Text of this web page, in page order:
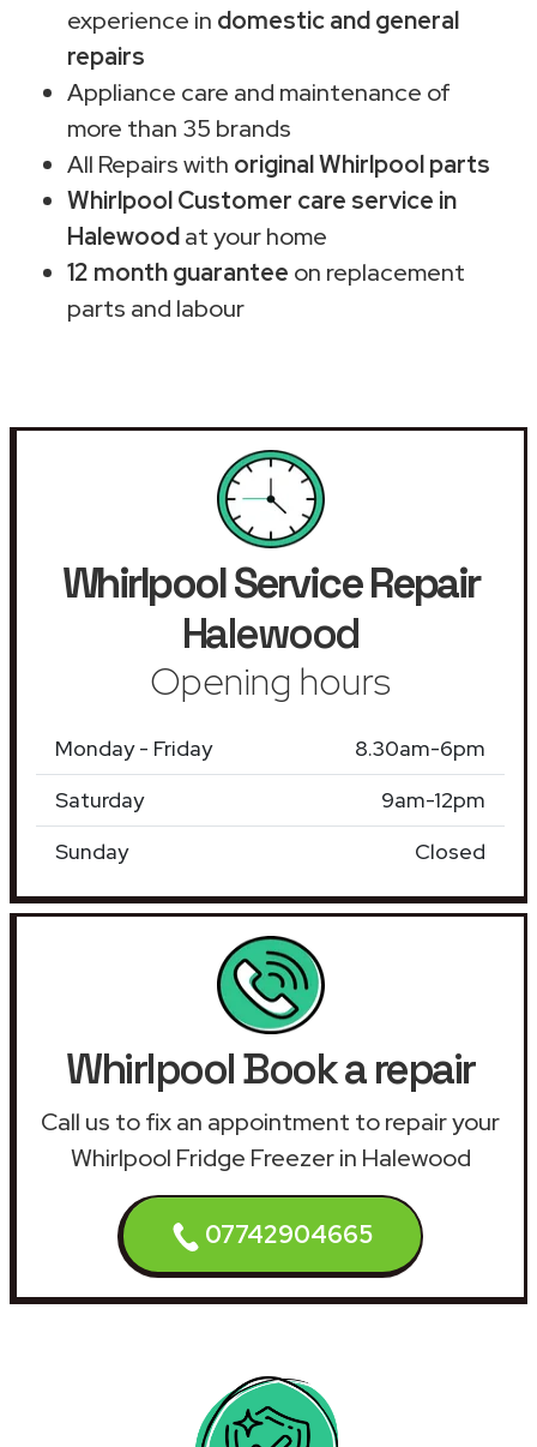
experience in domestic and general
repairs
Appliance care and maintenance of
more than 35 brands
All Repairs with original Whirlpool parts
Whirlpool Customer care service in
Halewoodat your home
12 month guarantee on replacement
parts and labour
Whirlpool Service Repair
Halewood
Opening hours
Monday - Friday
8.30am-6pm
Saturday
9am-12pm
Sunday
Closed
Whirlpool Book a repair
Call us to fix an appointment to repair your
Whirlpool Fridge Freezer in Halewood
07742904665